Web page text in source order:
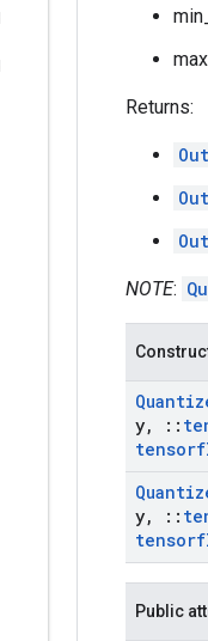
Returns:
NOTE:
y, ::
y, ::
Public